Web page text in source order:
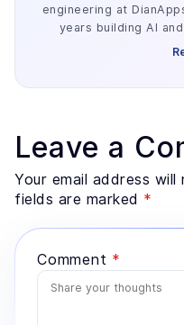
engineering at
years building AI
alongside earlier
retrieval architecture,
preparation most
founders and
AI genuinely fits a
system
Leave a
Your email address will
fields are marked *
Comment *